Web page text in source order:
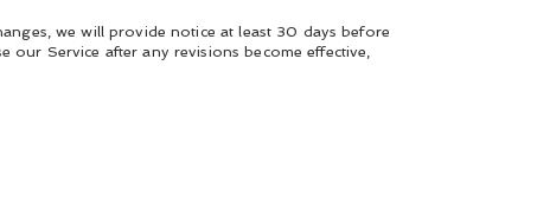
we will provide notice at least 30 days before
Service after any revisions become effective,